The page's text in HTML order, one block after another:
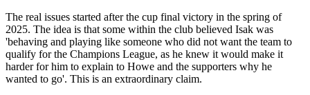
The real issues started after the cup final victory in the spring of
2025. The idea is that some within the club believed Isak was
'behaving and playing like someone who did not want the team to
qualify for the Champions League, as he knew it would make it
harder for him to explain to Howe and the supporters why he
wanted to go'. This is an extraordinary claim.